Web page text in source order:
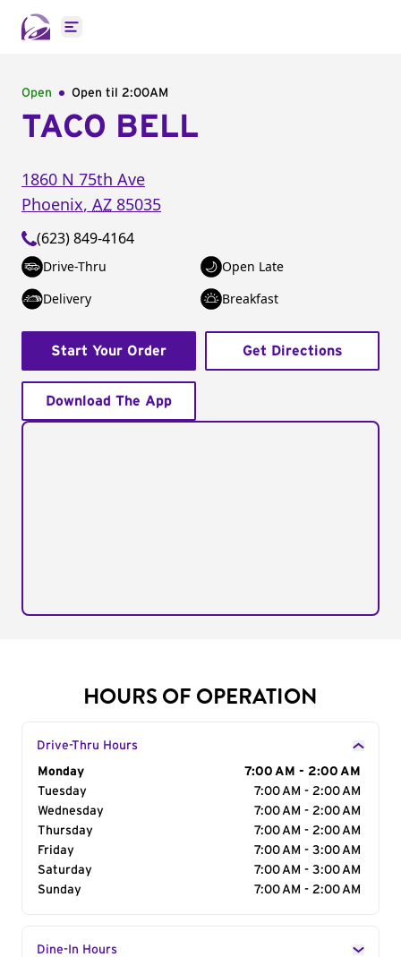
Open main menu
Open Open til 2:00AM
TACO BELL
1860 N 75th Ave
Phoenix, AZ 85035
(623) 849-4164
Drive-Thru
Open Late
Delivery
Breakfast
Start Your Order Get Directions
Download The App
HOURS OF OPERATION
Drive-Thru Hours
Day of the Week
Monday
7:00 AM - 2:00 AM
Tuesday
7:00 AM - 2:00 AM
Wednesday
7:00 AM - 2:00 AM
Thursday
7:00 AM - 2:00 AM
Friday
7:00 AM - 3:00 AM
Saturday
7:00 AM - 3:00 AM
Sunday
7:00 AM - 2:00 AM
Dine-In Hours